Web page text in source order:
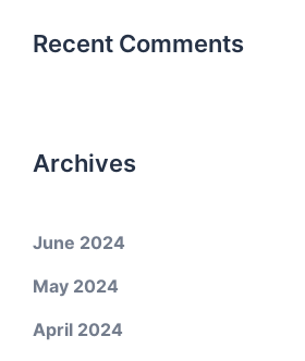
Recent Comments
Archives
June 2024
May 2024
April 2024